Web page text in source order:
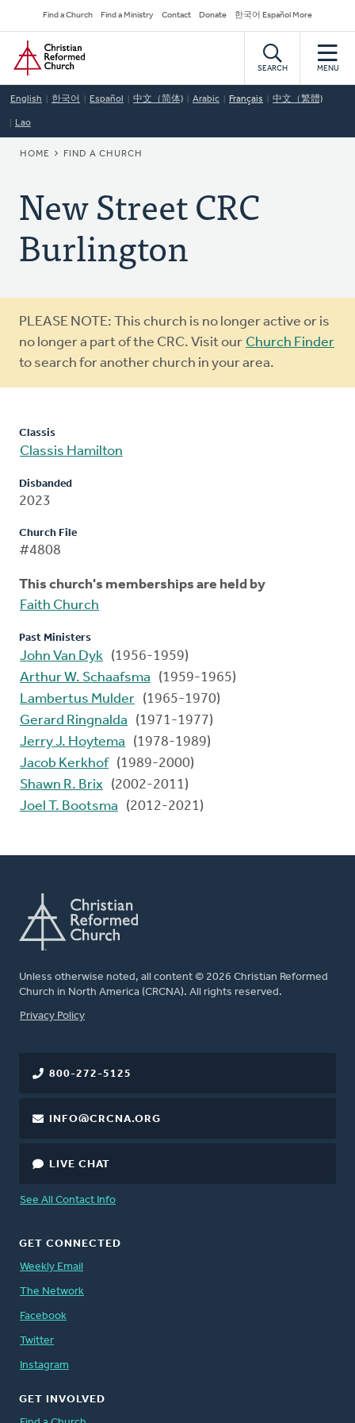
to
main
content
Secondary
Navigation
Find a Church Find a Ministry Contact Donate 한국어 Español More
Home
SEARCH MENU
English 한국어 Español 中文（简体) Arabic Français 中文（繁體)
Lao
BREADCRUMB
HOME FIND A CHURCH
New Street CRC
Burlington
Warning
message
PLEASE NOTE: This church is no longer active or is
no longer a part of the CRC. Visit our Church Finder
to search for another church in your area.
Classis
Classis Hamilton
Disbanded
2023
Church File
#4808
This church's memberships are held by
Faith Church
Past Ministers
John Van Dyk (1956-1959)
Arthur W. Schaafsma
(1959-1965)
Lambertus Mulder (1965-1970)
Gerard Ringnalda
(1971-1977)
Jerry J. Hoytema
(1978-1989)
Jacob Kerkhof (1989-2000)
Shawn R. Brix (2002-2011)
Joel T. Bootsma
(2012-2021)
Unless otherwise noted, all content © 2026 Christian Reformed
Church in North America (CRCNA). All rights reserved.
FOOTER
Privacy Policy
800-272-5125
INFO@CRCNA.ORG
LIVE CHAT
See All Contact Info
GET CONNECTED
Weekly Email
The Network
Facebook
Twitter
Instagram
GET INVOLVED